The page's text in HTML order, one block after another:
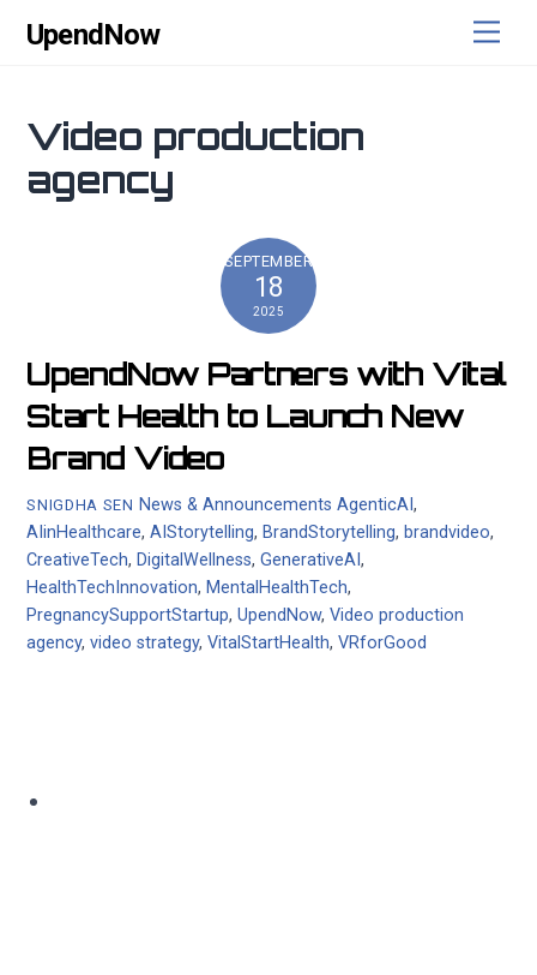
UpendNow
Video production
agency
SEPTEMBER
18
2025
UpendNow Partners with Vital
Start Health to Launch New
Brand Video
SNIGDHA SEN News & Announcements AgenticAI ,
AIinHealthcare,AIStorytelling, BrandStorytelling, brandvideo,
CreativeTech, DigitalWellness,GenerativeAI,
HealthTechInnovation, MentalHealthTech,
PregnancySupportStartup,UpendNow,Video production
agency,video strategy,VitalStartHealth,VRforGood